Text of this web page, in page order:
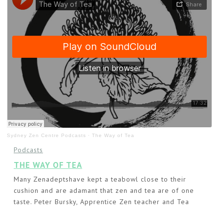
Sydney Zen Centre Podcasts · The Way of Tea
Podcasts
THE WAY OF TEA
Many Zenadeptshave kept a teabowl close to their
cushion and are adamant that zen and tea are of one
taste. Peter Bursky, Apprentice Zen teacher and Tea